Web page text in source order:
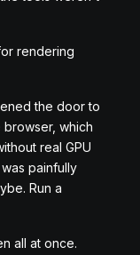
rendering
the door to
browser, which
real GPU
painfully
Run a
all at once.